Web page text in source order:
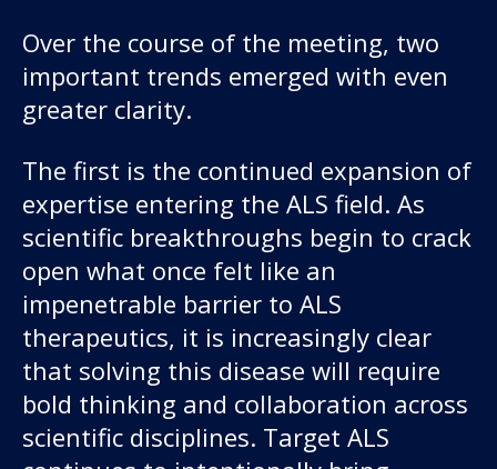
Over the course of the meeting, two
important trends emerged with even
greater clarity.
The first is the continued expansion of
expertise entering the ALS field. As
scientific breakthroughs begin to crack
open what once felt like an
impenetrable barrier to ALS
therapeutics, it is increasingly clear
that solving this disease will require
bold thinking and collaboration across
scientific disciplines. Target ALS